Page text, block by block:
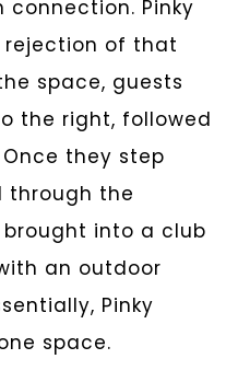
Pinky
rejection of that
space, guests
the right, followed
they step
through the
brought into a club
an outdoor
Pinky
space.